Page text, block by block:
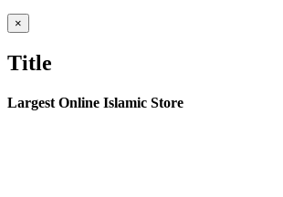
Close
product
view
×
Title
Largest Online Islamic Store